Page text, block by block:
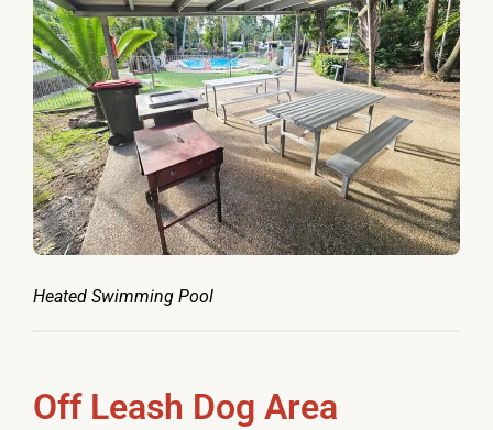
Heated Swimming Pool
Off Leash Dog Area